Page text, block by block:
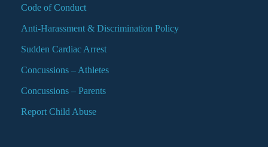
Code of Conduct
Anti-Harassment & Discrimination Policy
Sudden Cardiac Arrest
Concussions – Athletes
Concussions – Parents
Report Child Abuse